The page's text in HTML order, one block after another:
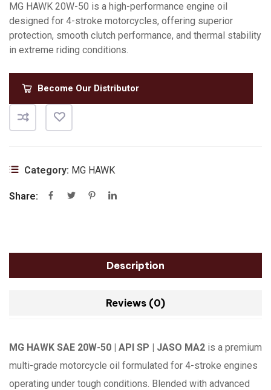
MG HAWK 20W-50 is a high-performance engine oil
designed for 4-stroke motorcycles, offering superior
protection, smooth clutch performance, and thermal stability
in extreme riding conditions.
Become Our Distributor
Category: MG HAWK
Share:
Description
Reviews (0)
MG HAWK SAE 20W-50 | API SP | JASO MA2 is a premium
multi-grade motorcycle oil formulated for 4-stroke engines
operating under tough conditions. Blended with advanced